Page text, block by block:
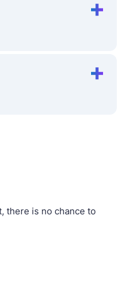
there is no chance to